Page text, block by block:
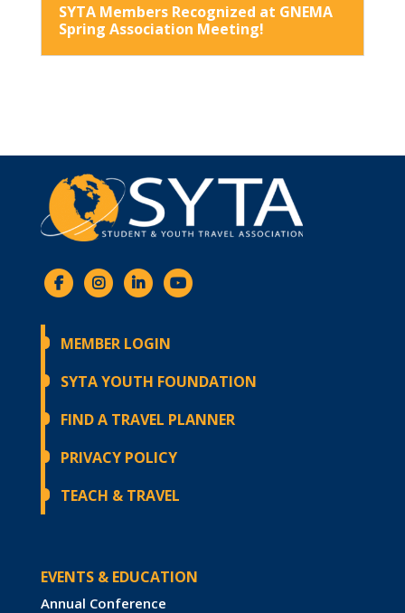
SYTA Members Recognized at GNEMA
Spring Association Meeting!
MEMBER LOGIN
SYTA YOUTH FOUNDATION
FIND A TRAVEL PLANNER
PRIVACY POLICY
TEACH & TRAVEL
EVENTS & EDUCATION
Annual Conference